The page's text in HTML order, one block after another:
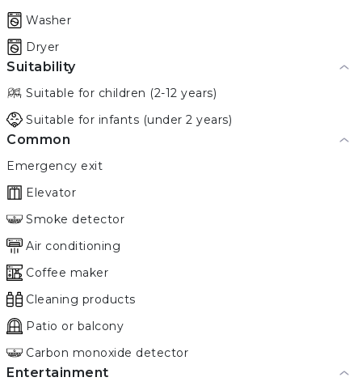
Washer
Dryer
Suitability
Suitable for children (2-12 years)
Suitable for infants (under 2 years)
Common
Emergency exit
Elevator
Smoke detector
Air conditioning
Coffee maker
Cleaning products
Patio or balcony
Carbon monoxide detector
Entertainment